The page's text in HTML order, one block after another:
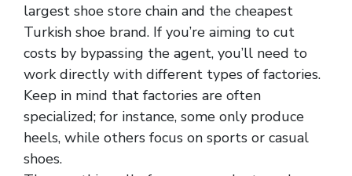
largest shoe store chain and the cheapest
Turkish shoe brand. If you’re aiming to cut
costs by bypassing the agent, you’ll need to
work directly with different types of factories.
Keep in mind that factories are often
specialized; for instance, some only produce
heels, while others focus on sports or casual
shoes.